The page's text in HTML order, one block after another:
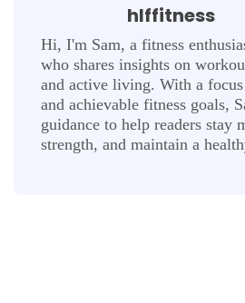
hlffitness
Hi, I'm Sam, a fitness
who shares insights on
and active living. With a
and achievable fitness goals,
guidance to help readers stay
strength, and maintain a